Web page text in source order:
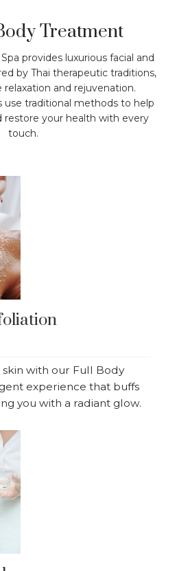
Treatment
provides luxurious facial and
by Thai therapeutic traditions,
and rejuvenation.
use traditional methods to help
restore your health with every
touch.
skin with our Full Body
experience that buffs
you with a radiant glow.